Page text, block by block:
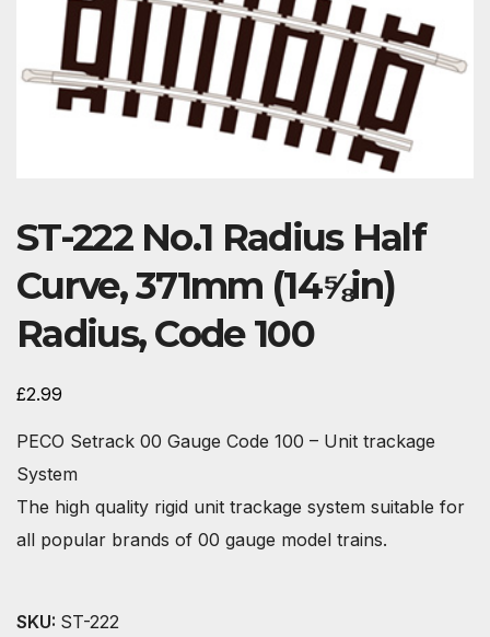
ST-222 No.1 Radius Half
Curve, 371mm (14⅝in)
Radius, Code 100
£2.99
PECO Setrack 00 Gauge Code 100 – Unit trackage
System
The high quality rigid unit trackage system suitable for
all popular brands of 00 gauge model trains.
SKU: ST-222